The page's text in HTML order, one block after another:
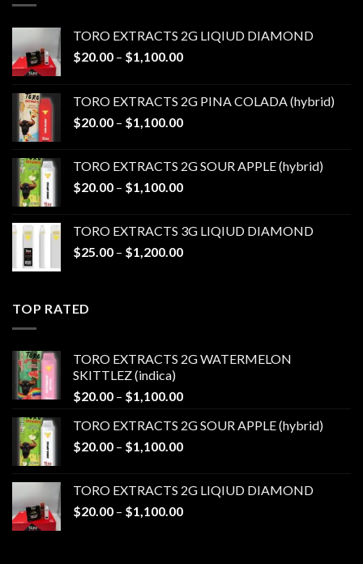
TORO EXTRACTS 2G LIQIUD DIAMOND
$20.00 – $1,100.00Price
through
$1,100.00
TORO EXTRACTS 2G PINA COLADA (hybrid)
$20.00 – $1,100.00Price
through
$1,100.00
TORO EXTRACTS 2G SOUR APPLE (hybrid)
$20.00 – $1,100.00Price
through
$1,100.00
TORO EXTRACTS 3G LIQIUD DIAMOND
$25.00 – $1,200.00Price
TOP RATED
TORO EXTRACTS 2G WATERMELON
SKITTLEZ (indica)
$20.00 – $1,100.00Price
$20.00
through
TORO EXTRACTS 2G SOUR APPLE (hybrid)
$20.00 – $1,100.00Price
through
$1,100.00
TORO EXTRACTS 2G LIQIUD DIAMOND
$20.00 – $1,100.00Price